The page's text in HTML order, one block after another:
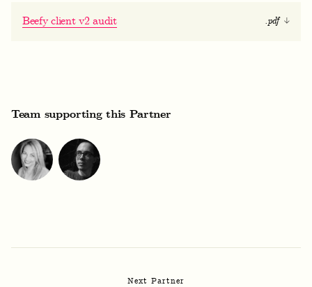
Beefy client v2 audit .pdf
Team supporting this Partner
Next Partner